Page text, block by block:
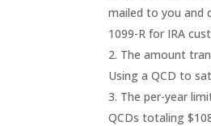
mailed to you and
1099-R for IRA
The amount
Using a QCD to
The per-year
QCDs totaling